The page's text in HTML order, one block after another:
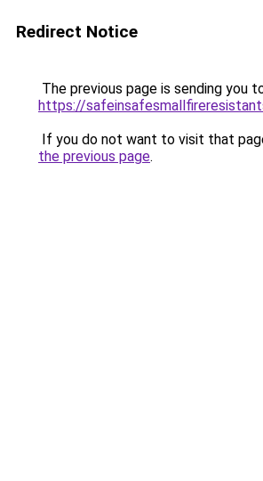
Redirect Notice
The previous page is sending you
https://
If you do not want to visit that
the previous page.